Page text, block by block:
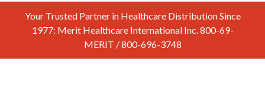
Your Trusted Partner in Healthcare Distribution Since
1977: Merit Healthcare International Inc. 800-69-
MERIT / 800-696-3748